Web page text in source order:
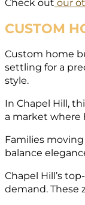
Check out our
CUSTOM
Custom home
settling for a
style.
In Chapel Hill,
a market
Families
balance
Chapel Hill’s
demand. These